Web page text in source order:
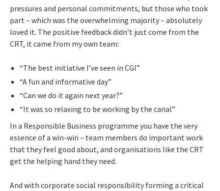
pressures and personal commitments, but those who took
part – which was the overwhelming majority – absolutely
loved it. The positive feedback didn’t just come from the
CRT, it came from my own team:
“The best initiative I’ve seen in CGI”
“A fun and informative day”
“Can we do it again next year?”
“It was so relaxing to be working by the canal”
In a Responsible Business programme you have the very
essence of a win-win – team members do important work
that they feel good about, and organisations like the CRT
get the helping hand they need.
And with corporate social responsibility forming a critical